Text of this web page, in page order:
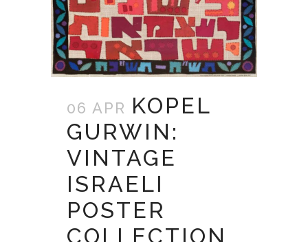
06 APR KOPEL
GURWIN:
VINTAGE
ISRAELI
POSTER
COLLECTION